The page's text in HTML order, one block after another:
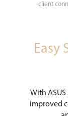
client
Easy
With
improved